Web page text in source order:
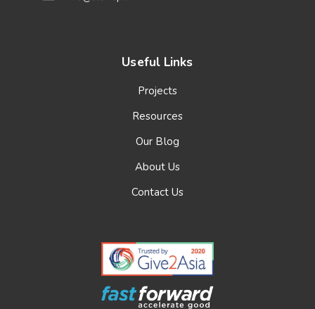
Useful Links
Projects
Resources
Our Blog
About Us
Contact Us